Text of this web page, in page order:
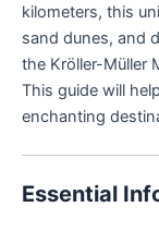
kilometers, this
sand dunes, and
the Kröller-Müller
This guide will
enchanting
Essential